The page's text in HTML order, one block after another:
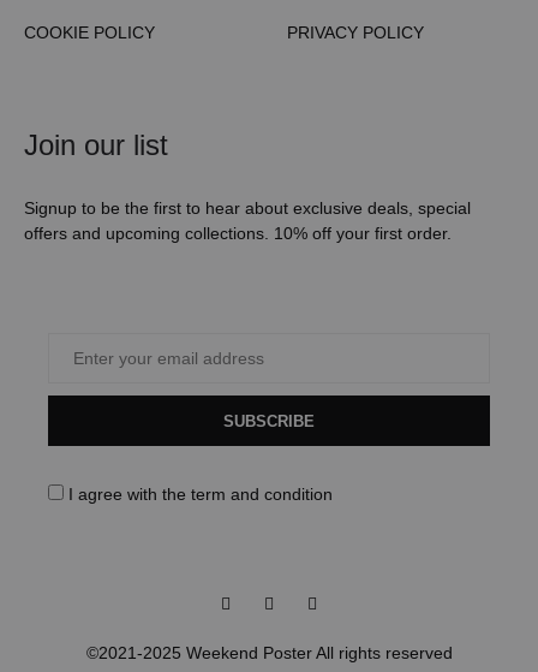
COOKIE POLICY PRIVACY POLICY
Join our list
Signup to be the first to hear about exclusive deals, special
offers and upcoming collections. 10% off your first order.
SUBSCRIBE
I agree with the term and condition
©2021-2025 Weekend Poster All rights reserved
FacebookInstagram